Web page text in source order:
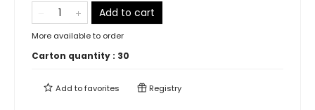
Add to cart
More available to order
Carton quantity : 30
Add tofavorites Registry